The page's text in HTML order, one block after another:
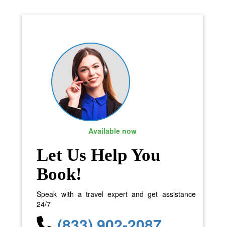
Available now
Let Us Help You
Book!
Speak with a travel expert and get assistance
24/7